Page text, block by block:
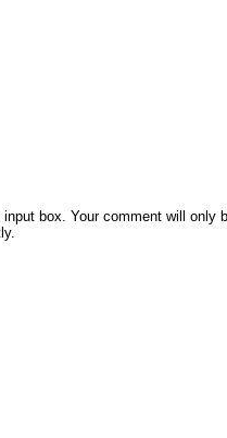
box. Your comment will only